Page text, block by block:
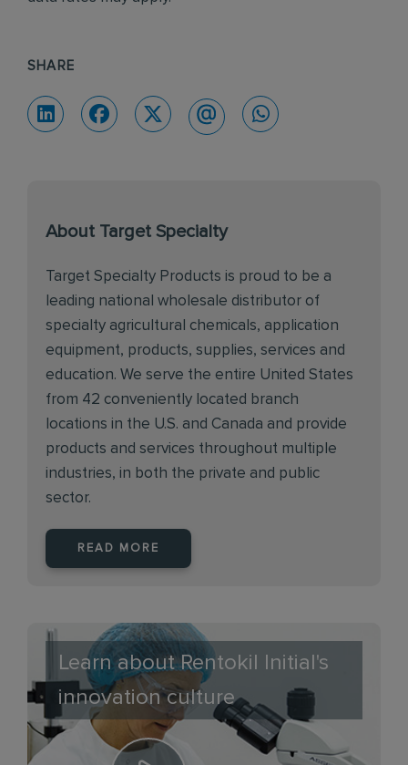
SHARE
About Target Specialty
Target Specialty Products is proud to be a
leading national wholesale distributor of
specialty agricultural chemicals, application
equipment, products, supplies, services and
education. We serve the entire United States
from 42 conveniently located branch
locations in the U.S. and Canada and provide
products and services throughout multiple
industries, in both the private and public
sector.
READ MORE
Learn about Rentokil Initial's
innovation culture